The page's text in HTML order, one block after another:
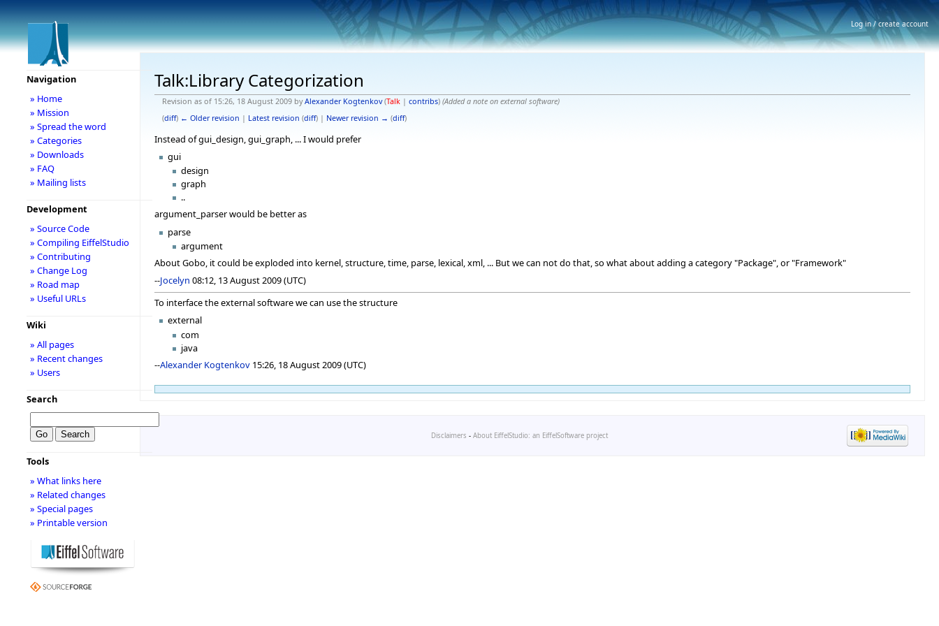
Talk:Library Categorization
Revision as of 15:26, 18 August 2009 byAlexander Kogtenkov (Talk| contribs) (Added a note on external software)
(diff) ← Older revision | Latest revision (diff) | Newer revision → (diff)
Instead of gui_design, gui_graph, ... I would prefer
gui
design
graph
..
argument_parser would be better as
parse
argument
About Gobo, it could be exploded into kernel, structure, time, parse, lexical, xml, ... But we can not do that, so what about adding a category "Package", or "Framework"
--Jocelyn 08:12, 13 August 2009 (UTC)
To interface the external software we can use the structure
external
com
java
--Alexander Kogtenkov 15:26, 18 August 2009 (UTC)
Navigation
» Home
» Mission
» Spread the word
» Categories
» Downloads
» FAQ
» Mailing lists
Development
» Source Code
» Compiling EiffelStudio
» Contributing
» Change Log
» Road map
» Useful URLs
Wiki
» All pages
» Recent changes
» Users
Search
Tools
» What links here
» Related changes
» Special pages
» Printable version
Disclaimers - About EiffelStudio: an EiffelSoftware project
Log in / create account